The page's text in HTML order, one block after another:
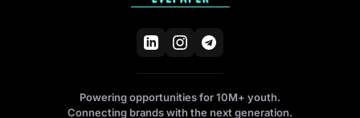
Powering opportunities for 10M+ youth.
Connecting brands with the next generation.